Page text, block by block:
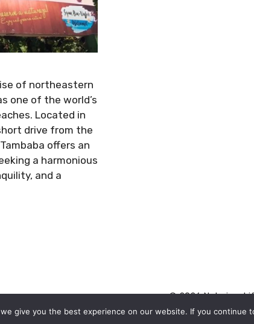
of northeastern
one of the world’s
Located in
drive from the
offers an
a harmonious
and a
© 2026 Naturism
give you the best experience on our website. If you continue